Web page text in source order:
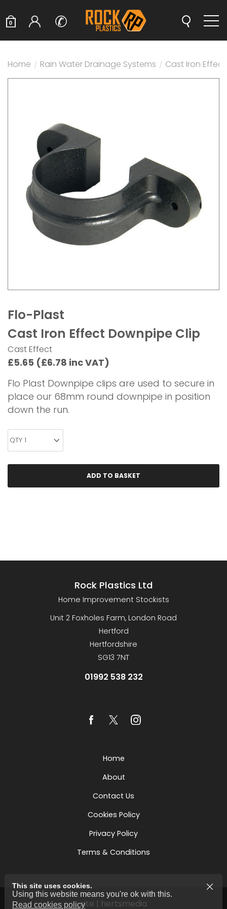
✆
0
Home / Rain Water Drainage Systems / Cast Iron
Flo-Plast
Cast Iron Effect Downpipe Clip
Cast Effect
£5.65 (£6.78 inc VAT)
Flo Plast Downpipe clips are used to secure in
place our 68mm round downpipe in position
down the run.
Rock Plastics Ltd
Home Improvement Stockists
Unit 2 Foxholes Farm, London Road
Hertford
Hertfordshire
SG13 7NT
01992 538 232
Home
About
Contact Us
Cookies Policy
Privacy Policy
Terms & Conditions
site | hertsmedia
This site uses cookies.
Using this website means you're ok with this.
Read cookies policy